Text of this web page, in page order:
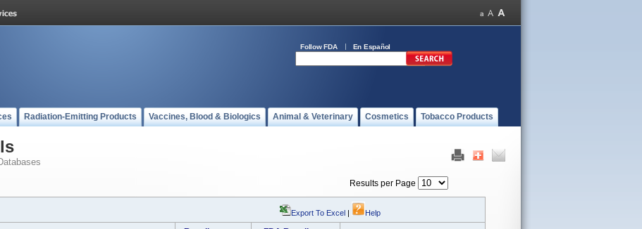
Follow FDA En Español
Radiation-Emitting Products Vaccines, Blood & Biologics Animal & Veterinary Cosmetics Tobacco Products
Results per Page
Export To Excel | Help